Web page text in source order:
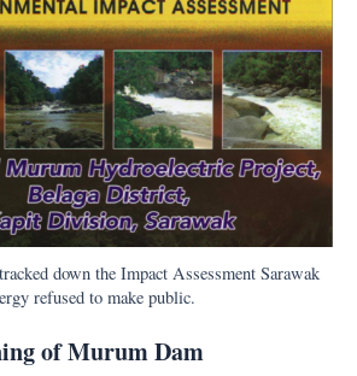
down the Impact Assessment Sarawak
refused to make public.
of Murum Dam